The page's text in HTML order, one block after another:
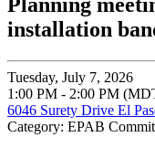
installation
Tuesday, July 7, 2026
1:00 PM - 2:00 PM
6046 Surety Drive El
Category: EPAB